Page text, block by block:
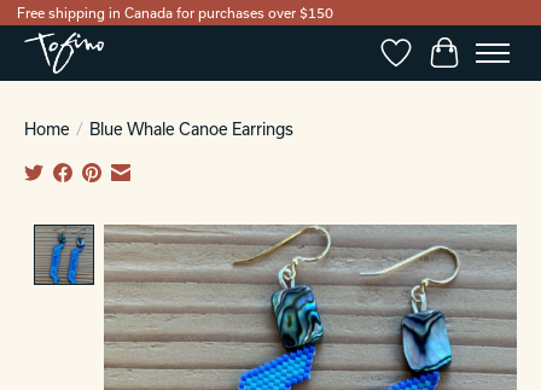
Free shipping in Canada for purchases over $150
WishlistCart
Home / Blue Whale Canoe Earrings
Product image slideshow Items